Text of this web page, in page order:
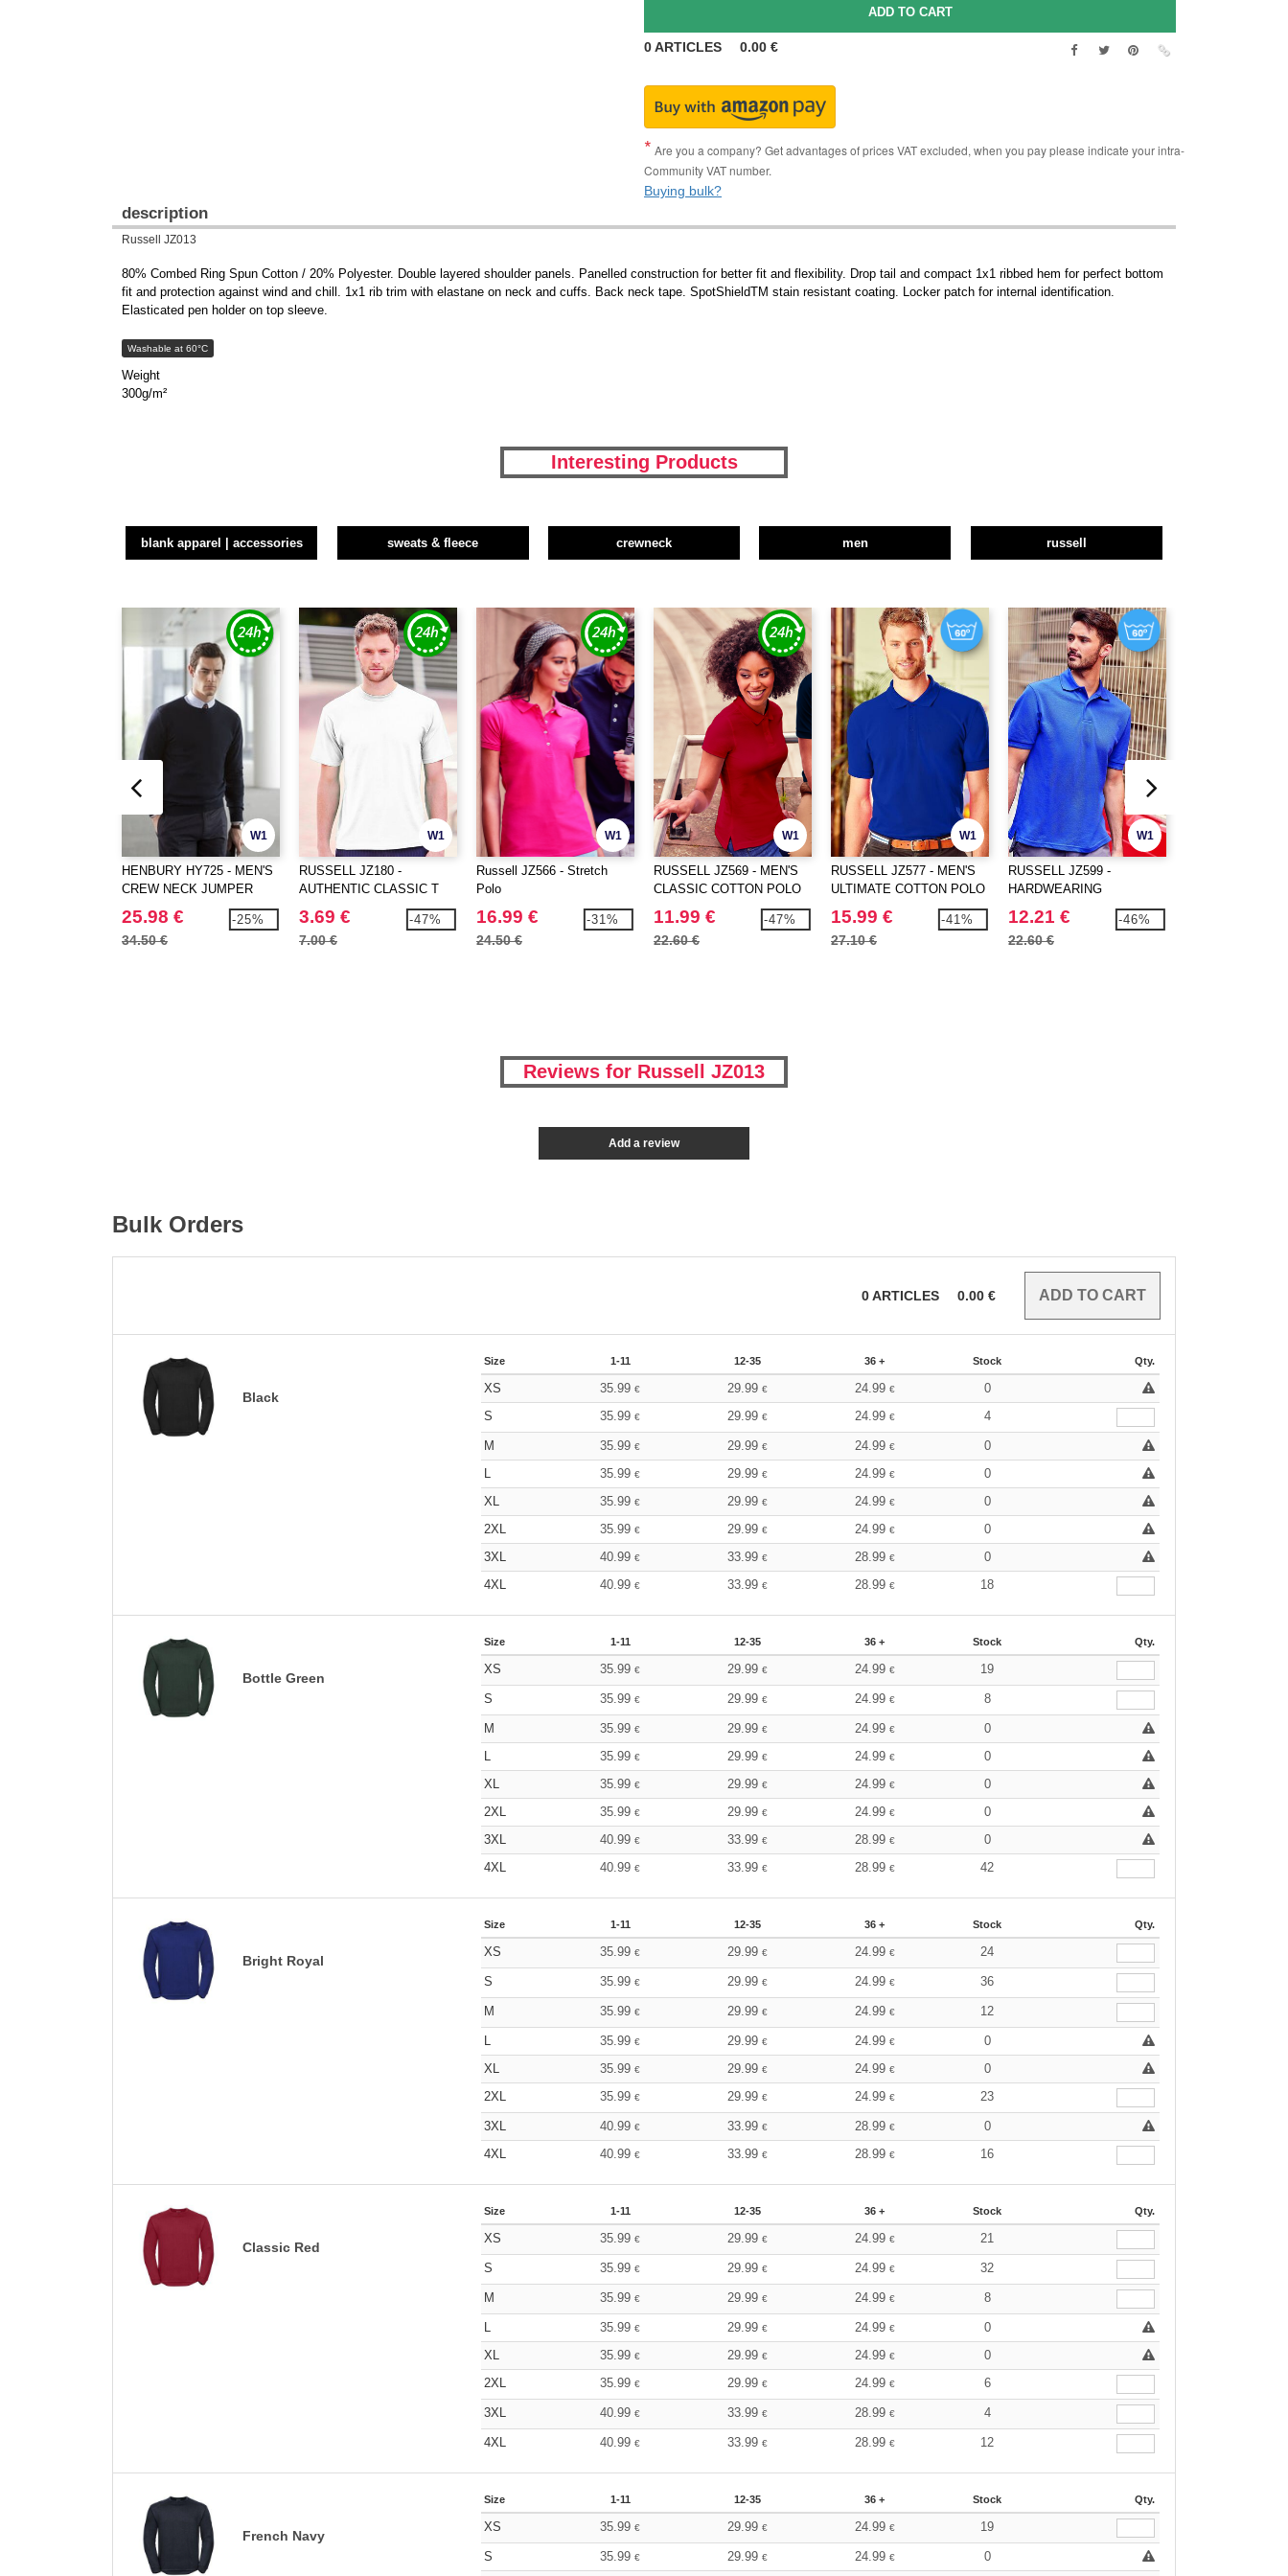
0ARTICLES 0.00 €
Are you a company? Get advantages of prices VAT excluded, when you pay please indicate your intra-
Community VAT number.
Buying bulk?
description
Russell JZ013
80% Combed Ring Spun Cotton / 20% Polyester. Double layered shoulder panels. Panelled construction for better fit and flexibility. Drop tail and compact 1x1 ribbed hem for perfect bottom
fit and protection against wind and chill. 1x1 rib trim with elastane on neck and cuffs. Back neck tape. SpotShieldTM stain resistant coating. Locker patch for internal identification.
Elasticated pen holder on top sleeve.
Washable at 60°C
Weight
300g/m²
Interesting Products
blank apparel | accessories sweats & fleece crewneck men russell
W1
HENBURY HY725 - MEN'S
CREW NECK JUMPER
25.98 €
34.50 €
-25%
W1
RUSSELL JZ180 -
AUTHENTIC CLASSIC T
3.69 €
7.00 €
-47%
W1
Russell JZ566 - Stretch
Polo
16.99 €
24.50 €
-31%
W1
RUSSELL JZ569 - MEN'S
CLASSIC COTTON POLO
11.99 €
22.60 €
-47%
W1
RUSSELL JZ577 - MEN'S
ULTIMATE COTTON POLO
15.99 €
27.10 €
-41%
W1
RUSSELL JZ599 -
HARDWEARING
POLYCOTTON POLO
12.21 €
22.60 €
-46%
Reviews for Russell JZ013
Add a review
Bulk Orders
0ARTICLES 0.00 €
Black
Size 1-11 12-35 36 + Stock Qty.
XS 35.99€ 29.99 € 24.99 €
0
S
35.99€ 29.99 € 24.99 € 4
M 35.99€ 29.99 € 24.99 €
0
L
35.99€ 29.99 € 24.99 €
0
XL
35.99€ 29.99 € 24.99 €
0
2XL
35.99€ 29.99 € 24.99 €
0
3XL
40.99€ 33.99 € 28.99 €
0
4XL
40.99€ 33.99 € 28.99 € 18
Bottle Green
Size 1-11 12-35 36 + Stock Qty.
XS 35.99€ 29.99 € 24.99 € 19
S 35.99€ 29.99 € 24.99 € 8
M 35.99€ 29.99 € 24.99 €
0
L
35.99€ 29.99 € 24.99 €
0
XL
35.99€ 29.99 € 24.99 €
0
2XL
35.99€ 29.99 € 24.99 €
0
3XL
40.99€ 33.99 € 28.99 €
0
4XL
40.99€ 33.99 € 28.99 € 42
Bright Royal
Size 1-11 12-35 36 + Stock Qty.
XS 35.99€ 29.99 € 24.99 € 24
S 35.99€ 29.99 € 24.99 € 36
M 35.99€ 29.99 € 24.99 € 12
L 35.99€ 29.99 € 24.99 €
0
XL
35.99€ 29.99 € 24.99 €
0
2XL
35.99€ 29.99 € 24.99 € 23
3XL 40.99€ 33.99 € 28.99 €
0
4XL
40.99€ 33.99 € 28.99 € 16
Classic Red
Size 1-11 12-35 36 + Stock Qty.
XS 35.99€ 29.99 € 24.99 € 21
S 35.99€ 29.99 € 24.99 € 32
M 35.99€ 29.99 € 24.99 € 8
L 35.99€ 29.99 € 24.99 €
0
XL
35.99€ 29.99 € 24.99 €
0
2XL
35.99€ 29.99 € 24.99 € 6
3XL 40.99€ 33.99 € 28.99 € 4
4XL 40.99€ 33.99 € 28.99 € 12
French Navy
Size 1-11 12-35 36 + Stock Qty.
XS 35.99€ 29.99 € 24.99 € 19
S 35.99€ 29.99 € 24.99 € 0